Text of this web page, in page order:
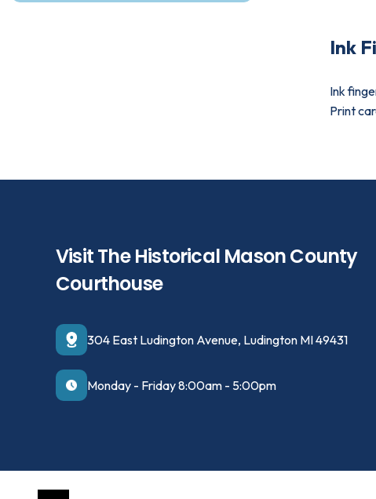
Ink
Ink
Print
Visit The Historical Mason County
Courthouse
304 East Ludington Avenue, Ludington MI 49431
Monday - Friday 8:00am - 5:00pm